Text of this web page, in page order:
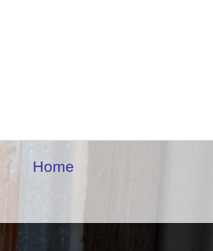
Home